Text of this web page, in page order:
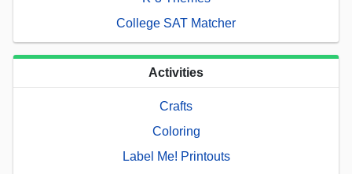
College SAT Matcher
Activities
Crafts
Coloring
Label Me! Printouts